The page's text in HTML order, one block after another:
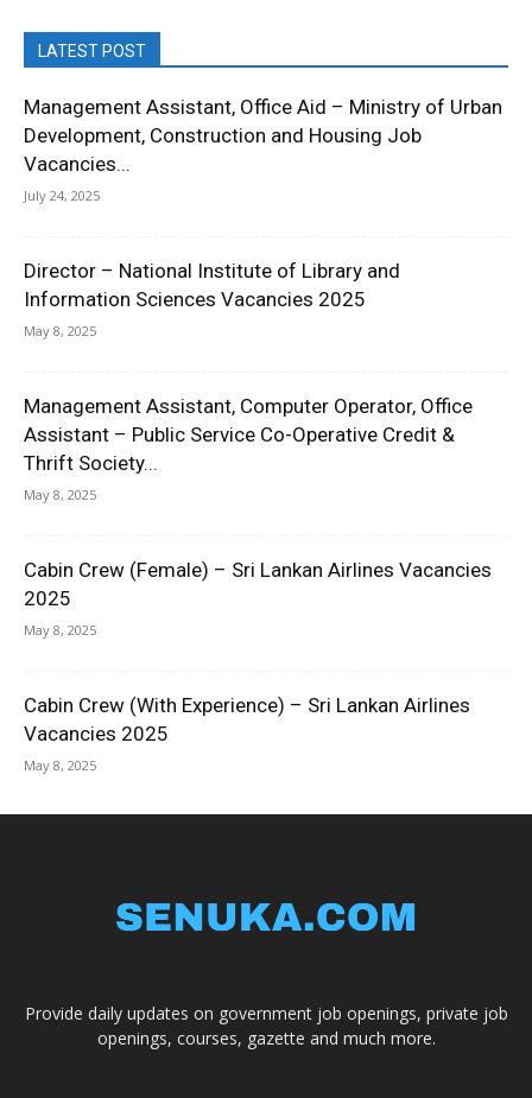
LATEST POST
Management Assistant, Office Aid – Ministry of Urban
Development, Construction and Housing Job
Vacancies...
July 24, 2025
Director – National Institute of Library and
Information Sciences Vacancies 2025
May 8, 2025
Management Assistant, Computer Operator, Office
Assistant – Public Service Co-Operative Credit &
Thrift Society...
May 8, 2025
Cabin Crew (Female) – Sri Lankan Airlines Vacancies
2025
May 8, 2025
Cabin Crew (With Experience) – Sri Lankan Airlines
Vacancies 2025
May 8, 2025
Provide daily updates on government job openings, private job
openings, courses, gazette and much more.